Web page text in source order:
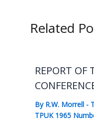
Related
REPORT OF
By R.W. Morrell -
TPUK 1965